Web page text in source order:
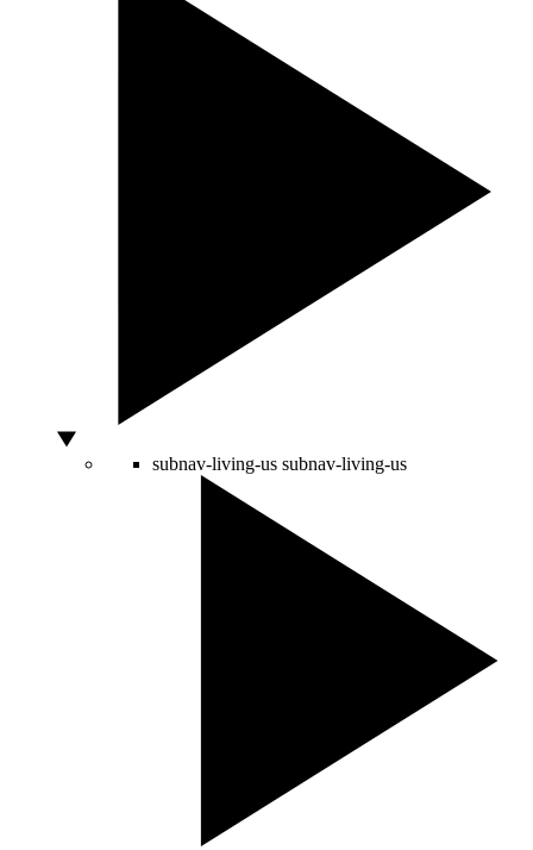
subnav-living-us subnav-living-us